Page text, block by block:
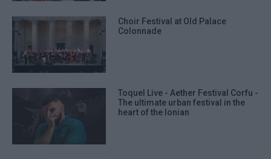
Choir Festival at Old Palace
Colonnade
Toquel Live - Aether Festival Corfu -
The ultimate urban festival in the
heart of the Ionian